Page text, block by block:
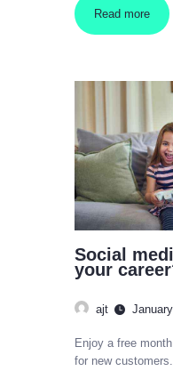
Read more
Social
your
ajt
Enjoy a free
for new